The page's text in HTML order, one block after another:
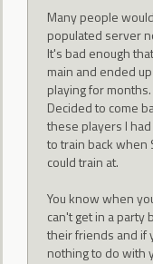
Many people
populated server
It's bad enough
main and ended
playing for months.
Decided to come
these players I
to train back when
could train at.
You know when
can't get in a party
their friends and if
nothing to do with